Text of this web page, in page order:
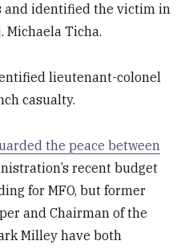
and identified the victim in
Michaela Ticha.
lieutenant-colonel
casualty.
the peace between
recent budget
for MFO, but former
and Chairman of the
Milley have both